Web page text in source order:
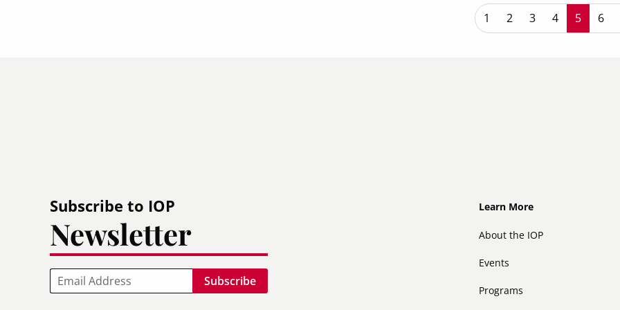
Page
1 Page
2 Page
3 Page
4 Current
5 6
Subscribe to IOP
Newsletter
Email
Footer
Learn More
About the IOP
Events
Programs